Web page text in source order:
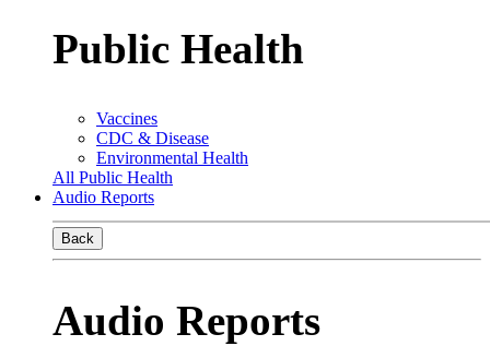
Public Health
Vaccines
CDC & Disease
Environmental Health
All Public Health
Audio Reports
Back
Audio Reports